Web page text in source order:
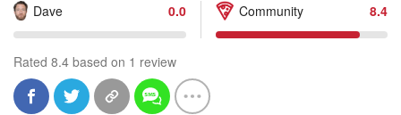
Dave
0.0 Community 8.4
Rated 8.4 based on 1 review